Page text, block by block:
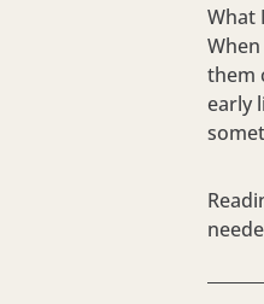
What
them
early